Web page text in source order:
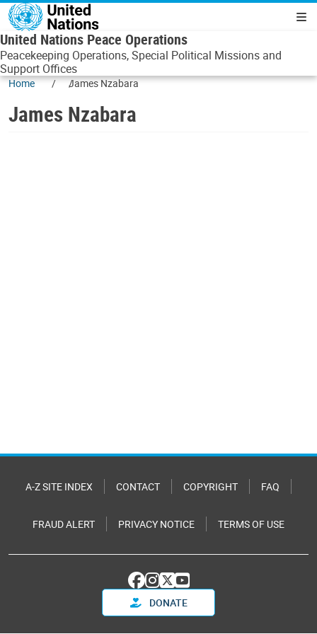
Skip to main content
United Nations Peace Operations
Peacekeeping Operations, Special Political Missions and
Support Offices
Home James Nzabara
James Nzabara
A-Z SITE INDEX CONTACT COPYRIGHT FAQ
FRAUD ALERT PRIVACY NOTICE TERMS OF USE
DONATE